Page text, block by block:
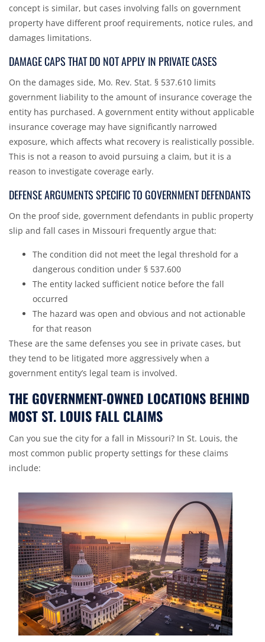
concept is similar, but cases involving falls on government
property have different proof requirements, notice rules, and
damages limitations.
DAMAGE CAPS THAT DO NOT APPLY IN PRIVATE CASES
On the damages side, Mo. Rev. Stat. § 537.610 limits
government liability to the amount of insurance coverage the
entity has purchased. A government entity without applicable
insurance coverage may have significantly narrowed
exposure, which affects what recovery is realistically possible.
This is not a reason to avoid pursuing a claim, but it is a
reason to investigate coverage early.
DEFENSE ARGUMENTS SPECIFIC TO GOVERNMENT DEFENDANTS
On the proof side, government defendants in public property
slip and fall cases in Missouri frequently argue that:
The condition did not meet the legal threshold for a
dangerous condition under § 537.600
The entity lacked sufficient notice before the fall
occurred
The hazard was open and obvious and not actionable
for that reason
These are the same defenses you see in private cases, but
they tend to be litigated more aggressively when a
government entity’s legal team is involved.
THE GOVERNMENT-OWNED LOCATIONS BEHIND
MOST ST. LOUIS FALL CLAIMS
Can you sue the city for a fall in Missouri? In St. Louis, the
most common public property settings for these claims
include: